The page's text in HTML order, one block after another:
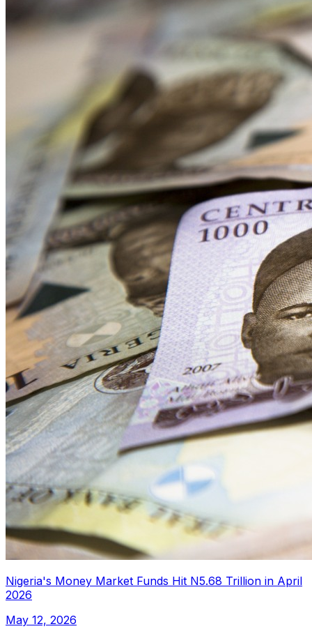
Nigeria's Money Market Funds Hit N5.68 Trillion in April
2026
May 12, 2026